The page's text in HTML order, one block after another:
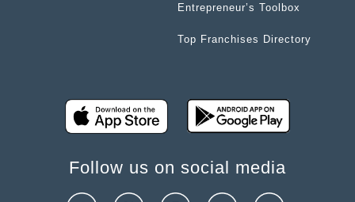
Entrepreneur’s Toolbox
Top Franchises Directory
Follow us on social media